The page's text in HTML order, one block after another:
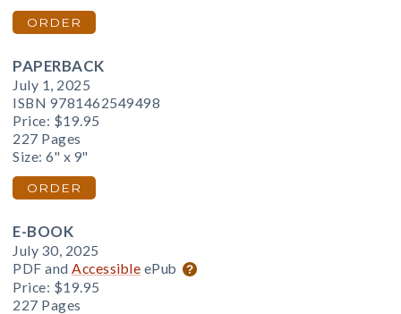
ORDER
PAPERBACK
July 1, 2025
ISBN 9781462549498
Price: $19.95
227 Pages
Size: 6" x 9"
ORDER
E-BOOK
July 30, 2025
PDF and Accessible ePub
Price: $19.95
227 Pages